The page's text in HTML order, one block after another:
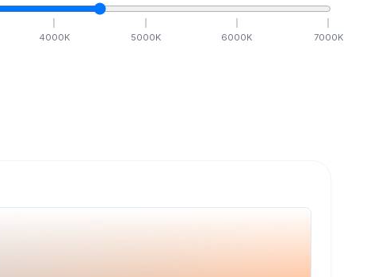
4000K 5000K 6000K 7000K